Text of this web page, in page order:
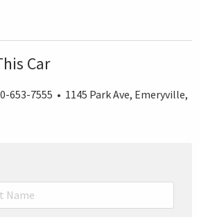
Car
653-7555 • 1145 Park Ave, Emeryville,